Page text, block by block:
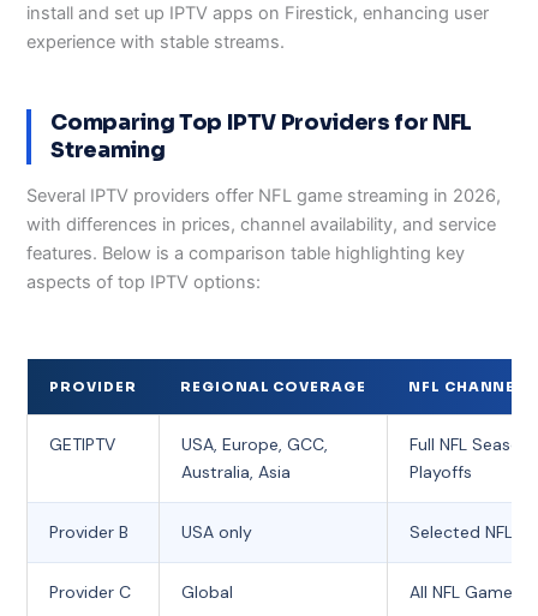
install and set up IPTV apps on Firestick, enhancing user
experience with stable streams.
Comparing Top IPTV Providers for NFL
Streaming
Several IPTV providers offer NFL game streaming in 2026,
with differences in prices, channel availability, and service
features. Below is a comparison table highlighting key
aspects of top IPTV options:
PROVIDER REGIONAL COVERAGE NFL CHANNEL
GETIPTV
USA, Europe, GCC,
Australia, Asia
Full NFL Season
Playoffs
Provider B USA only Selected NFL
Provider C Global All NFL Games